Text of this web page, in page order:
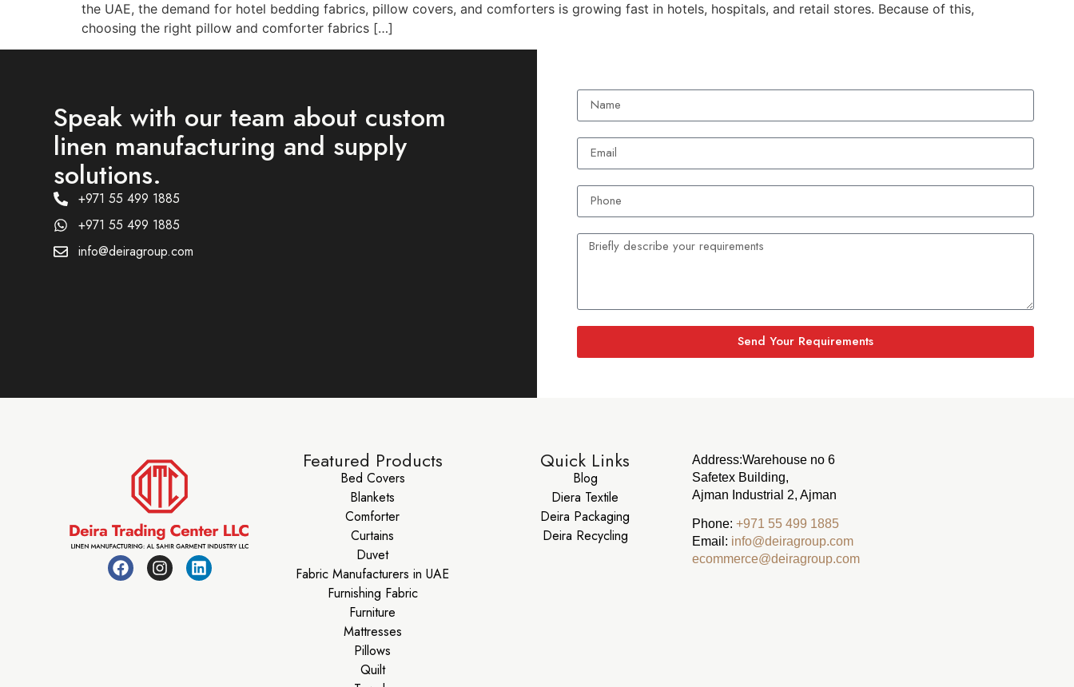
the UAE, the demand for hotel bedding fabrics, pillow covers, and comforters is growing fast in hotels, hospitals, and retail stores. Because of this,
choosing the right pillow and comforter fabrics […]
Speak with our team about custom
linen manufacturing and supply
solutions.
+971 55 499 1885
+971 55 499 1885
info@deiragroup.com
Send Your Requirements
Featured Products
Bed Covers
Blankets
Comforter
Curtains
Duvet
Fabric Manufacturers in UAE
Furnishing Fabric
Furniture
Mattresses
Pillows
Quilt
Quick Links
Blog
Diera Textile
Deira Packaging
Deira Recycling
Address:Warehouse no 6
Safetex Building,
Ajman Industrial 2, Ajman
Phone: ‪+971 55 499 1885‬
Email: info@deiragroup.com
ecommerce@deiragroup.com